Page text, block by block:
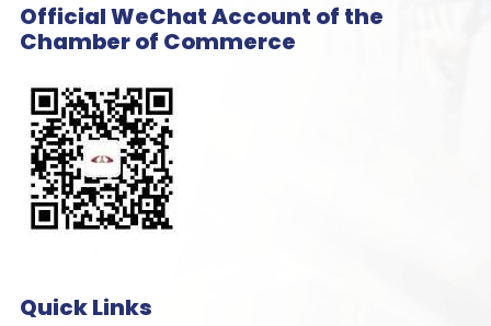
Official WeChat Account of the
Chamber of Commerce
Quick Links